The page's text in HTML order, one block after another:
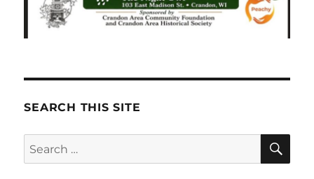
SEARCH THIS SITE
Search
for: